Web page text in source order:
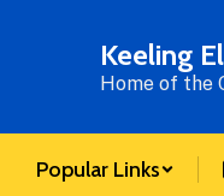
Keeling
Home of the
Popular Links